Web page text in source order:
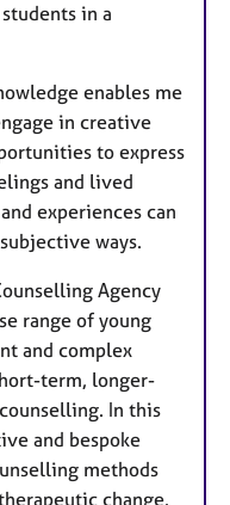
in a
enables me
in creative
to express
and lived
experiences can
ways.
Agency
range of young
and complex
term, longer-
In this
and bespoke
methods
change.